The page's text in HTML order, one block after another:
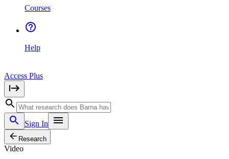
Courses
Help
Access Plus
Sign In
Research
Video